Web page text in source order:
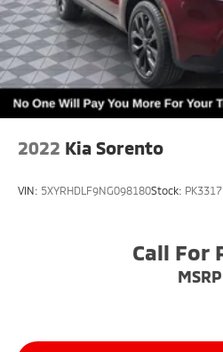
2022 Kia Sorento
VIN: 5XYRHDLF9NG098180Stock: PK3317
Call For
MSRP